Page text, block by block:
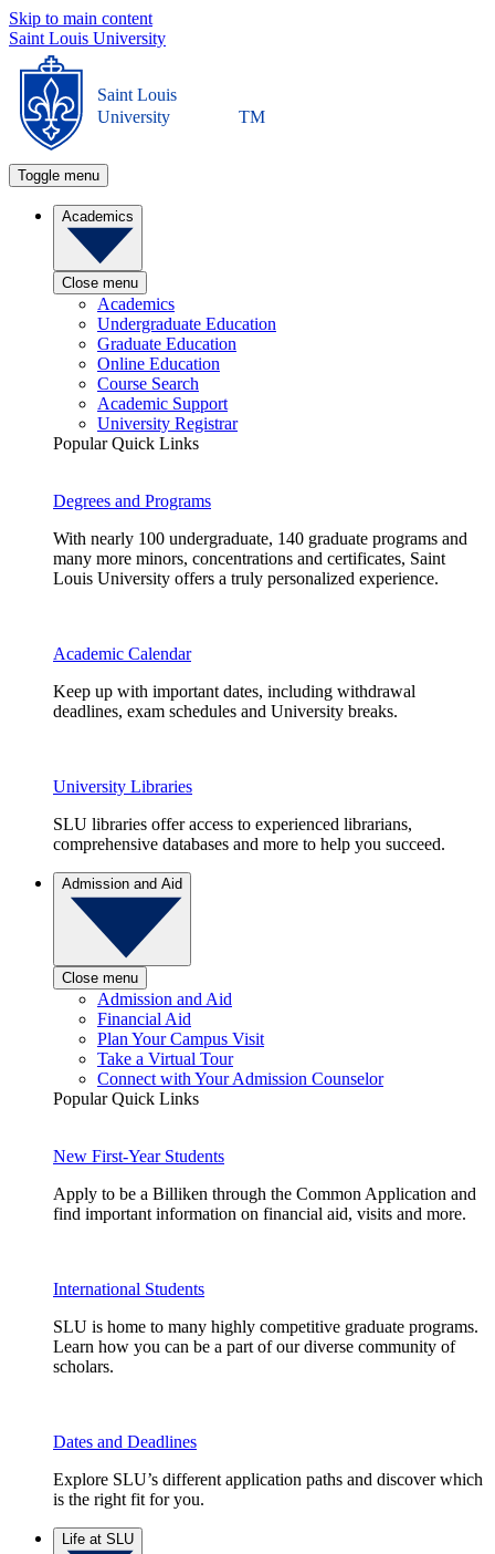
Skip to main content
Saint Louis University
Saint Louis
University
TM
Toggle menu
Academics
Close menu
Academics
Undergraduate Education
Graduate Education
Online Education
Course Search
Academic Support
University Registrar
Popular Quick Links
Degrees and Programs
With nearly 100 undergraduate, 140 graduate programs and
many more minors, concentrations and certificates, Saint
Louis University offers a truly personalized experience.
Academic Calendar
Keep up with important dates, including withdrawal
deadlines, exam schedules and University breaks.
University Libraries
SLU libraries offer access to experienced librarians,
comprehensive databases and more to help you succeed.
Admission and Aid
Close menu
Admission and Aid
Financial Aid
Plan Your Campus Visit
Take a Virtual Tour
Connect with Your Admission Counselor
Popular Quick Links
New First-Year Students
Apply to be a Billiken through the Common Application and
find important information on financial aid, visits and more.
International Students
SLU is home to many highly competitive graduate programs.
Learn how you can be a part of our diverse community of
scholars.
Dates and Deadlines
Explore SLU’s different application paths and discover which
is the right fit for you.
Life at SLU